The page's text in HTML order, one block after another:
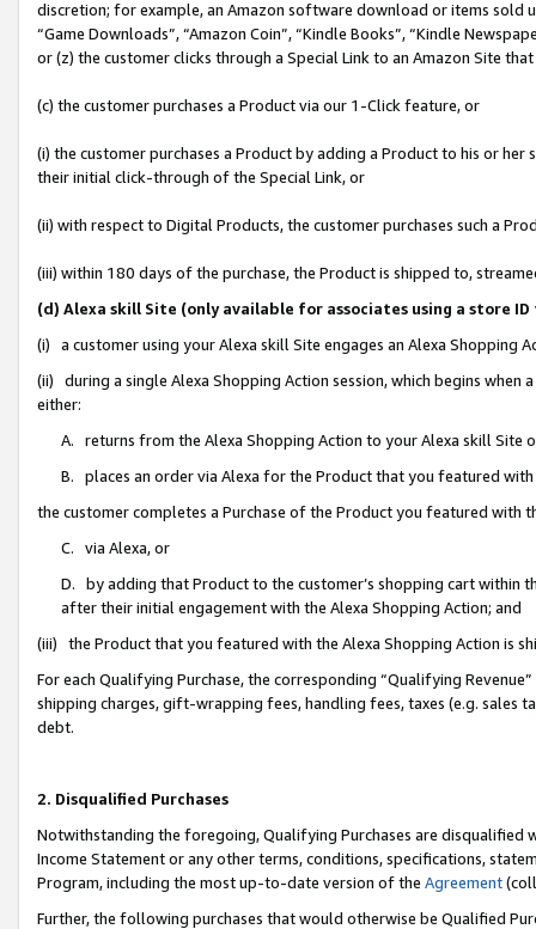
discretion; for example, an Amazon software download or items sold
“Game Downloads”, “Amazon Coin”, “Kindle Books”, “Kindle
or (z) the customer clicks through a Special Link to an Amazon Site
(c) the customer purchases a Product via our 1-Click feature, or
(i) the customer purchases a Product by adding a Product to his or
their initial click-through of the Special Link, or
(ii) with respect to Digital Products, the customer purchases such a
(iii) within 180 days of the purchase, the Product is shipped to,
(d) Alexa skill Site (only available for associates using a store
(i) a customer using your Alexa skill Site engages an Alexa Shopping
(ii) during a single Alexa Shopping Action session, which begins when
either:
A. returns from the Alexa Shopping Action to your Alexa skill Site
B. places an order via Alexa for the Product that you featured with
the customer completes a Purchase of the Product you featured with
C. via Alexa, or
D. by adding that Product to the customer’s shopping cart within
after their initial engagement with the Alexa Shopping Action; and
(iii) the Product that you featured with the Alexa Shopping Action is
For each Qualifying Purchase, the corresponding “Qualifying
shipping charges, gift-wrapping fees, handling fees, taxes (e.g. sales
debt.
2. Disqualified Purchases
Notwithstanding the foregoing, Qualifying Purchases are disqualified
Income Statement or any other terms, conditions, specifications,
Program, including the most up-to-date version of the Agreement
Further, the following purchases that would otherwise be Qualified